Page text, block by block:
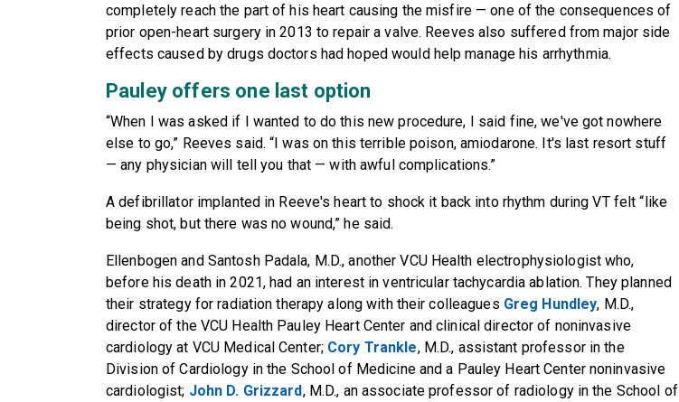
completely reach the part of his heart causing the misfire — one of the consequences of
prior open-heart surgery in 2013 to repair a valve. Reeves also suffered from major side
effects caused by drugs doctors had hoped would help manage his arrhythmia.
Pauley offers one last option
“When I was asked if I wanted to do this new procedure, I said fine, we've got nowhere
else to go,” Reeves said. “I was on this terrible poison, amiodarone. It's last resort stuff
— any physician will tell you that — with awful complications.”
A defibrillator implanted in Reeve's heart to shock it back into rhythm during VT felt “like
being shot, but there was no wound,” he said.
Ellenbogen and Santosh Padala, M.D., another VCU Health electrophysiologist who,
before his death in 2021, had an interest in ventricular tachycardia ablation. They planned
their strategy for radiation therapy along with their colleagues Greg Hundley, M.D.,
director of the VCU Health Pauley Heart Center and clinical director of noninvasive
cardiology at VCU Medical Center; Cory Trankle, M.D., assistant professor in the
Division of Cardiology in the School of Medicine and a Pauley Heart Center noninvasive
cardiologist; John D. Grizzard, M.D., an associate professor of radiology in the School of